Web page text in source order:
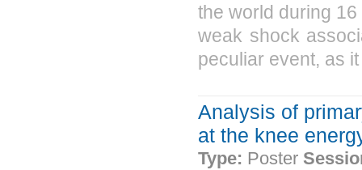
the world during
weak shock
peculiar event, as
Analysis of
at the knee
Type: Poster